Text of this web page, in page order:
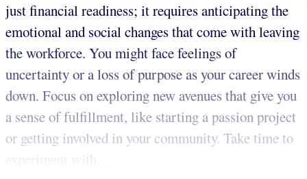
just financial readiness; it requires anticipating the
emotional and social changes that come with leaving
the workforce. You might face feelings of
uncertainty or a loss of purpose as your career winds
down. Focus on exploring new avenues that give you
a sense of fulfillment, like starting a passion project
or getting involved in your community. Take time to
experiment with...